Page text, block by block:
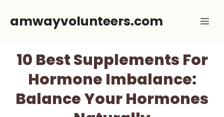
amwayvolunteers.com
10 Best Supplements For
Hormone Imbalance:
Balance Your Hormones